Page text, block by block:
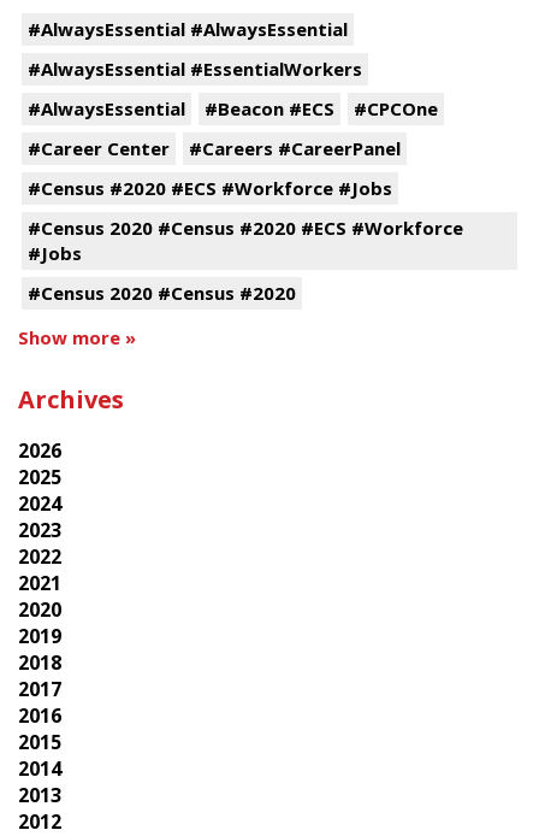
#AlwaysEssential #AlwaysEssential
#AlwaysEssential #EssentialWorkers
#AlwaysEssential
#Beacon #ECS
#CPCOne
#Career Center
#Careers #CareerPanel
#Census #2020 #ECS #Workforce #Jobs
#Census 2020 #Census #2020 #ECS #Workforce
#Jobs
#Census 2020 #Census #2020
Show more »
Archives
2026
2025
2024
2023
2022
2021
2020
2019
2018
2017
2016
2015
2014
2013
2012